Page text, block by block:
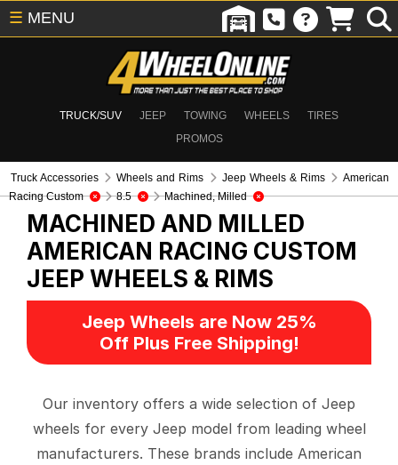
TRUCK/SUV JEEP TOWING WHEELS
TIRES
PROMOS
☰ MENU
Truck Accessories Wheels and Rims Jeep Wheels & Rims
American
Racing Custom
8.5 Machined, Milled
MACHINED AND MILLED
AMERICAN RACING CUSTOM
JEEP WHEELS & RIMS
Jeep Wheels are Now 25%
Off Plus Free Shipping!
Our inventory offers a wide selection of Jeep
wheels for every Jeep model from leading wheel
manufacturers. These brands include American